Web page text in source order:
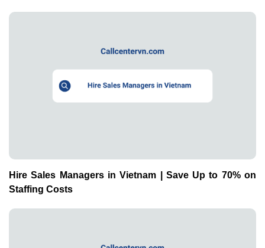
Hire Sales Managers in Vietnam | Save Up to 70% on
Staffing Costs